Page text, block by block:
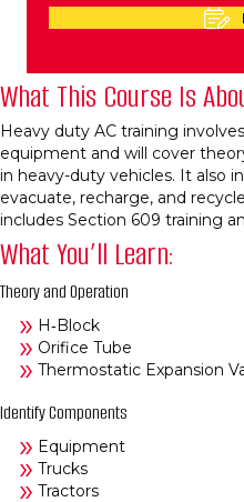
What This Course Is
Heavy duty AC training
equipment and will cover
in heavy-duty vehicles. It also
evacuate, recharge, and
includes Section 609 training
What You’ll Learn:
Theory and Operation
H‑Block
Orifice Tube
Thermostatic Expansion
Identify Components
Equipment
Trucks
Tractors